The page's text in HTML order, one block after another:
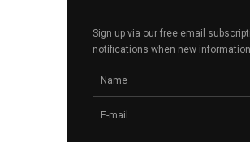
Sign up via our free email
notifications when new